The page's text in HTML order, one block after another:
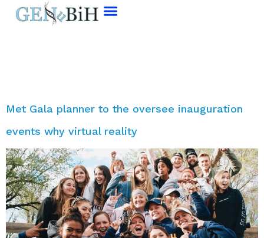
Met Gala planner to the oversee inauguration
events why virtual reality